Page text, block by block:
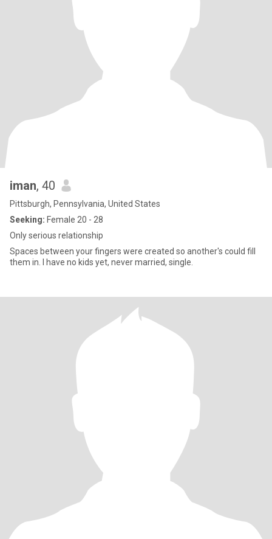
iman, 40
Pittsburgh, Pennsylvania, United States
Seeking: Female 20 - 28
Only serious relationship
Spaces between your fingers were created so another's could fill
them in. I have no kids yet, never married, single.